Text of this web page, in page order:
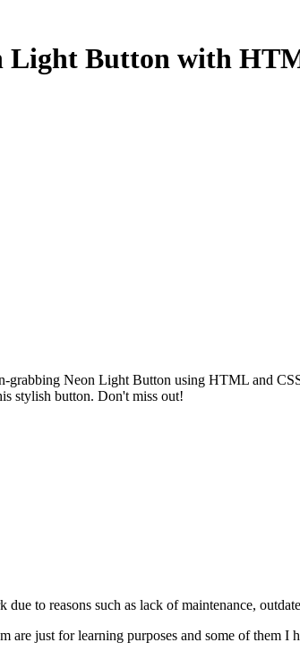
Light Button with
grabbing Neon Light Button using HTML and
stylish button. Don't miss out!
to reasons such as lack of maintenance,
are just for learning purposes and some of them